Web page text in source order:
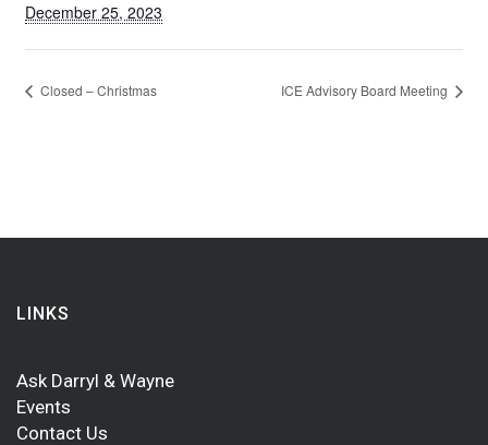
December 25, 2023
Closed – Christmas ICE Advisory Board Meeting
LINKS
Ask Darryl & Wayne
Events
Contact Us